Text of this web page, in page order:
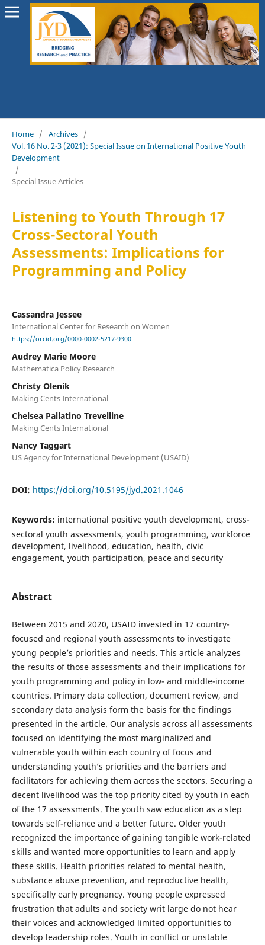
Home / Archives /
Vol. 16 No. 2-3 (2021): Special Issue on International Positive Youth
Development
/
Special Issue Articles
Listening to Youth Through 17
Cross-Sectoral Youth
Assessments: Implications for
Programming and Policy
Cassandra Jessee
International Center for Research on Women
https://orcid.org/0000-0002-5217-9300
Audrey Marie Moore
Mathematica Policy Research
Christy Olenik
Making Cents International
Chelsea Pallatino Trevelline
Making Cents International
Nancy Taggart
US Agency for International Development (USAID)
DOI: https://doi.org/10.5195/jyd.2021.1046
Keywords: international positive youth development, cross-
sectoral youth assessments, youth programming, workforce
development, livelihood, education, health, civic
engagement, youth participation, peace and security
Abstract
Between 2015 and 2020, USAID invested in 17 country-
focused and regional youth assessments to investigate
young people’s priorities and needs. This article analyzes
the results of those assessments and their implications for
youth programming and policy in low- and middle-income
countries. Primary data collection, document review, and
secondary data analysis form the basis for the findings
presented in the article. Our analysis across all assessments
focused on identifying the most marginalized and
vulnerable youth within each country of focus and
understanding youth’s priorities and the barriers and
facilitators for achieving them across the sectors. Securing a
decent livelihood was the top priority cited by youth in each
of the 17 assessments. The youth saw education as a step
towards self-reliance and a better future. Older youth
recognized the importance of gaining tangible work-related
skills and wanted more opportunities to learn and apply
these skills. Health priorities related to mental health,
substance abuse prevention, and reproductive health,
specifically early pregnancy. Young people expressed
frustration that adults and society writ large do not hear
their voices and acknowledged limited opportunities to
develop leadership roles. Youth in conflict or unstable